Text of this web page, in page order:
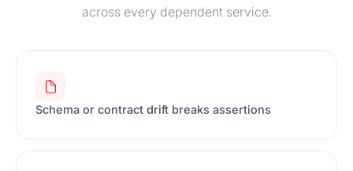
across every dependent service.
Schema or contract drift breaks assertions